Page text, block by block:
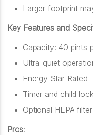
Larger footprint
Key Features and
Capacity: 40 pints
Ultra-quiet
Energy Star Rated
Timer and child
Optional HEPA
Pros: